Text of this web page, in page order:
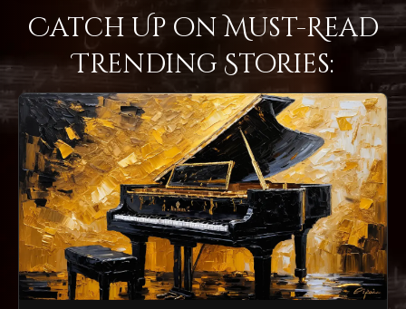
Catch Up on Must-Read
Trending Stories: